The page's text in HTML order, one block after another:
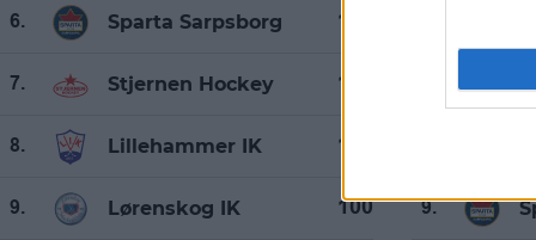
6. Sparta Sarpsborg 105
7. Stjernen Hockey 105
8. Lillehammer IK 101
9. Lørenskog IK 100 9.